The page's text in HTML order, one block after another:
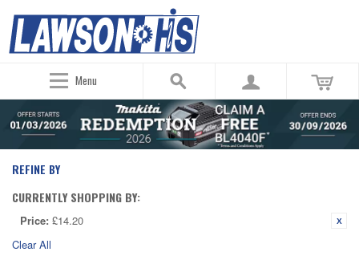
Menu
REFINE BY
CURRENTLY SHOPPING BY:
Price: £14.20
Clear All